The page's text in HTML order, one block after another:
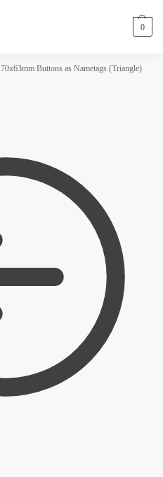
0
70x63mm Buttons as Nametags (Triangle)